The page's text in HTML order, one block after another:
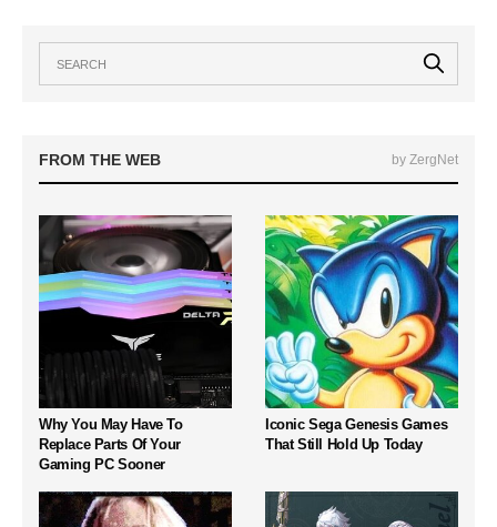
FROM THE WEB by ZergNet
Why You May Have To
Replace Parts Of Your
Gaming PC Sooner
Iconic Sega Genesis Games
That Still Hold Up Today